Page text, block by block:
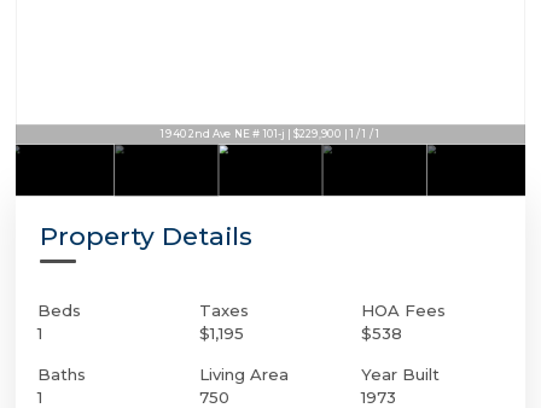
1940 2nd Ave NE # 101-j | $229,900 | 1 / 1 / 1
Property Details
Beds
1
Baths
1
Taxes
$1,195
Living Area
750
HOA Fees
$538
Year Built
1973